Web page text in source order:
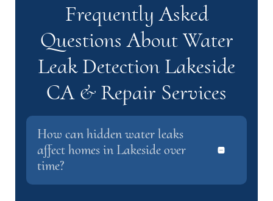
Frequently Asked
Questions About Water
Leak Detection Lakeside
CA & Repair Services
How can hidden water leaks
affect homes in Lakeside over
time?